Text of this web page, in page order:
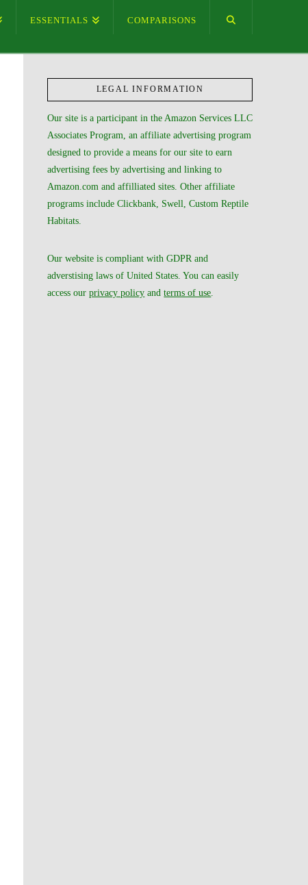
ESSENTIALS COMPARISONS
LEGAL INFORMATION
Our site is a participant in the Amazon Services LLC
Associates Program, an affiliate advertising program
designed to provide a means for our site to earn
advertising fees by advertising and linking to
Amazon.com and affilliated sites. Other affiliate
programs include Clickbank, Swell, Custom Reptile
Habitats.
Our website is compliant with GDPR and
adverstising laws of United States. You can easily
access ourprivacy policy andterms of use.